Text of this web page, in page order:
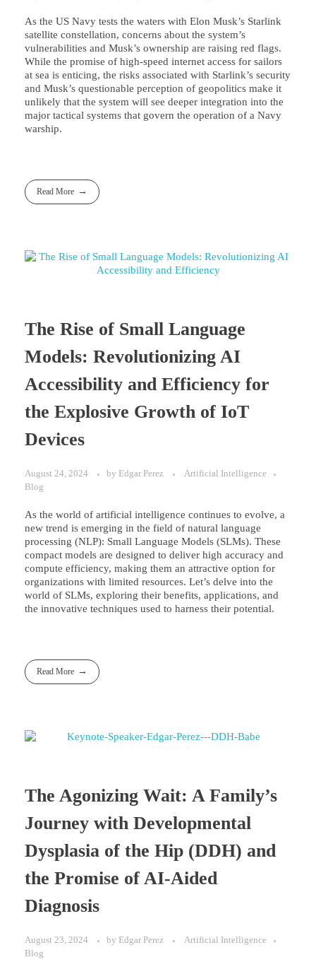
As the US Navy tests the waters with Elon Musk’s Starlink
satellite constellation, concerns about the system’s
vulnerabilities and Musk’s ownership are raising red flags.
While the promise of high-speed internet access for sailors
at sea is enticing, the risks associated with Starlink’s security
and Musk’s questionable perception of geopolitics make it
unlikely that the system will see deeper integration into the
major tactical systems that govern the operation of a Navy
warship.
Read More
The Rise of Small Language
Models: Revolutionizing AI
Accessibility and Efficiency for
the Explosive Growth of IoT
Devices
August 24, 2024 by Edgar Perez
Artificial Intelligence
Blog
As the world of artificial intelligence continues to evolve, a
new trend is emerging in the field of natural language
processing (NLP): Small Language Models (SLMs). These
compact models are designed to deliver high accuracy and
compute efficiency, making them an attractive option for
organizations with limited resources. Let’s delve into the
world of SLMs, exploring their benefits, applications, and
the innovative techniques used to harness their potential.
Read More
The Agonizing Wait: A Family’s
Journey with Developmental
Dysplasia of the Hip (DDH) and
the Promise of AI-Aided
Diagnosis
August 23, 2024 by Edgar Perez
Artificial Intelligence
Blog